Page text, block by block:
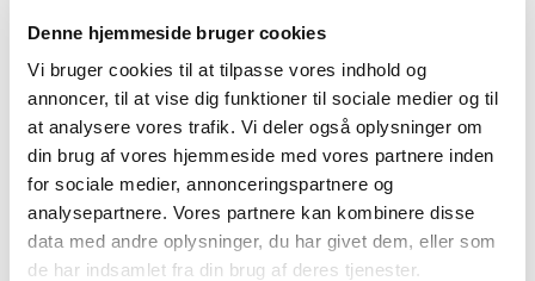
Denne hjemmeside bruger cookies
Vi bruger cookies til at tilpasse vores indhold og
annoncer, til at vise dig funktioner til sociale medier og til
at analysere vores trafik. Vi deler også oplysninger om
din brug af vores hjemmeside med vores partnere inden
for sociale medier, annonceringspartnere og
analysepartnere. Vores partnere kan kombinere disse
data med andre oplysninger, du har givet dem, eller som
de har indsamlet fra din brug af deres tjenester.
Consultation on the Reimbursement
Committee's recommendation concerning the
reimbursement status of strong painkillers
(opioids)
05 January 2012
At the Danish Medicines Agency's request, the
Reimbursement Committee has reassessed the…